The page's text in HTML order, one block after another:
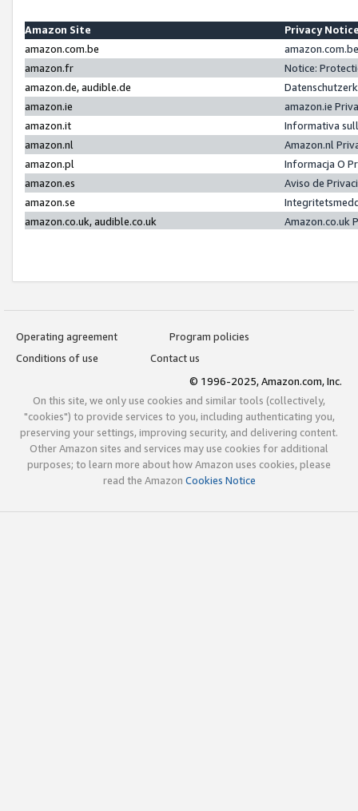
Amazon Site
Privacy
amazon.com.be
amazon.fr
Notice:
amazon.de, audible.de
amazon.ie
amazon.ie
amazon.it
Informativa
amazon.nl
Amazon.nl
amazon.pl
Informacja O
amazon.es
Aviso de
amazon.se
amazon.co.uk, audible.co.uk
Amazon.co.uk
Operating agreement
Program policies
Conditions of use
Contact us
© 1996-2025, Amazon.com, Inc.
On this site, we only use cookies and similar tools (collectively,
"cookies") to provide services to you, including authenticating you,
preserving your settings, improving security, and delivering content.
Other Amazon sites and services may use cookies for additional
purposes; to learn more about how Amazon uses cookies, please
read the Amazon Cookies Notice